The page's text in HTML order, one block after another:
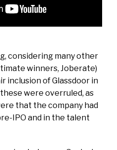
considering many other
winners, Joberate)
inclusion of Glassdoor in
were overruled, as
that the company had
IPO and in the talent